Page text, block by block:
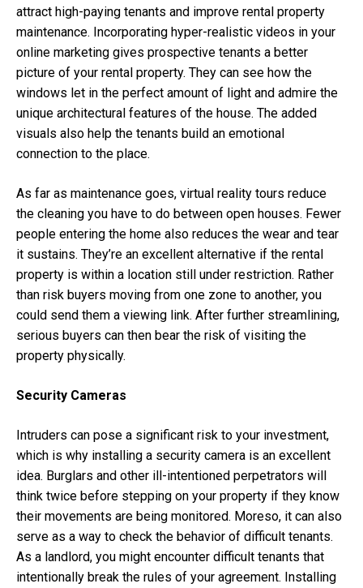
attract high-paying tenants and improve rental property
maintenance. Incorporating hyper-realistic videos in your
online marketing gives prospective tenants a better
picture of your rental property. They can see how the
windows let in the perfect amount of light and admire the
unique architectural features of the house. The added
visuals also help the tenants build an emotional
connection to the place.
As far as maintenance goes, virtual reality tours reduce
the cleaning you have to do between open houses. Fewer
people entering the home also reduces the wear and tear
it sustains. They’re an excellent alternative if the rental
property is within a location still under restriction. Rather
than risk buyers moving from one zone to another, you
could send them a viewing link. After further streamlining,
serious buyers can then bear the risk of visiting the
property physically.
Security Cameras
Intruders can pose a significant risk to your investment,
which is why installing a security camera is an excellent
idea. Burglars and other ill-intentioned perpetrators will
think twice before stepping on your property if they know
their movements are being monitored. Moreso, it can also
serve as a way to check the behavior of difficult tenants.
As a landlord, you might encounter difficult tenants that
intentionally break the rules of your agreement. Installing